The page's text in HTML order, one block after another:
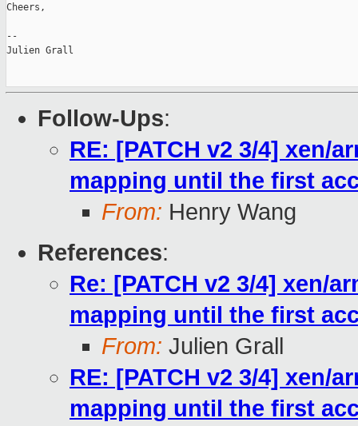
Cheers,
--
Julien Grall
Follow-Ups:
RE: [PATCH v2 3/4] xen/
mapping until the first
From: Henry Wang
References:
Re: [PATCH v2 3/4] xen/
mapping until the first
From: Julien Grall
RE: [PATCH v2 3/4] xen/
mapping until the first